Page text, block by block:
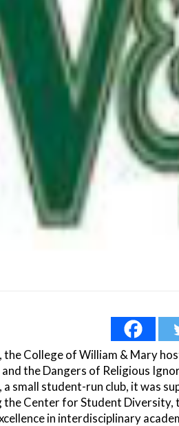
the College of William & Mary
the Dangers of Religious
a small student-run club, it was
the Center for Student
in interdisciplinary